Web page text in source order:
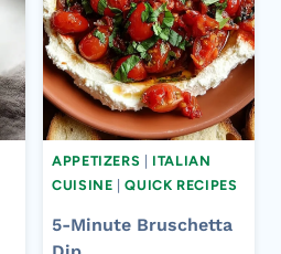
APPETIZERS
ITALIAN
CUISINE |QUICK RECIPES
5-Minute Bruschetta